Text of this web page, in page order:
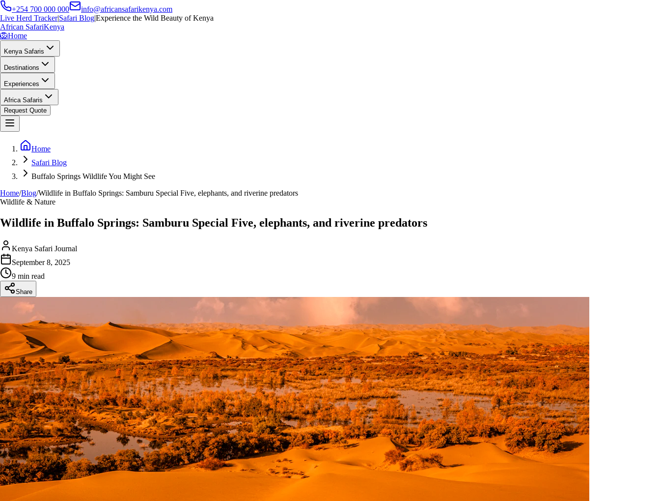
+254 700 000 000
info@africansafarikenya.com
Live Herd Tracker|Safari Blog|Experience the Wild Beauty of Kenya
African SafariKenya
🦁Home
Kenya Safaris
Destinations
Experiences
Africa Safaris
Request Quote
Home
Safari Blog
Buffalo Springs Wildlife You Might See
Home/Blog/Wildlife in Buffalo Springs: Samburu Special Five, elephants, and riverine predators
Wildlife & Nature
Wildlife in Buffalo Springs: Samburu Special Five, elephants, and riverine predators
Kenya Safari Journal
September 8, 2025
9 min read
Share